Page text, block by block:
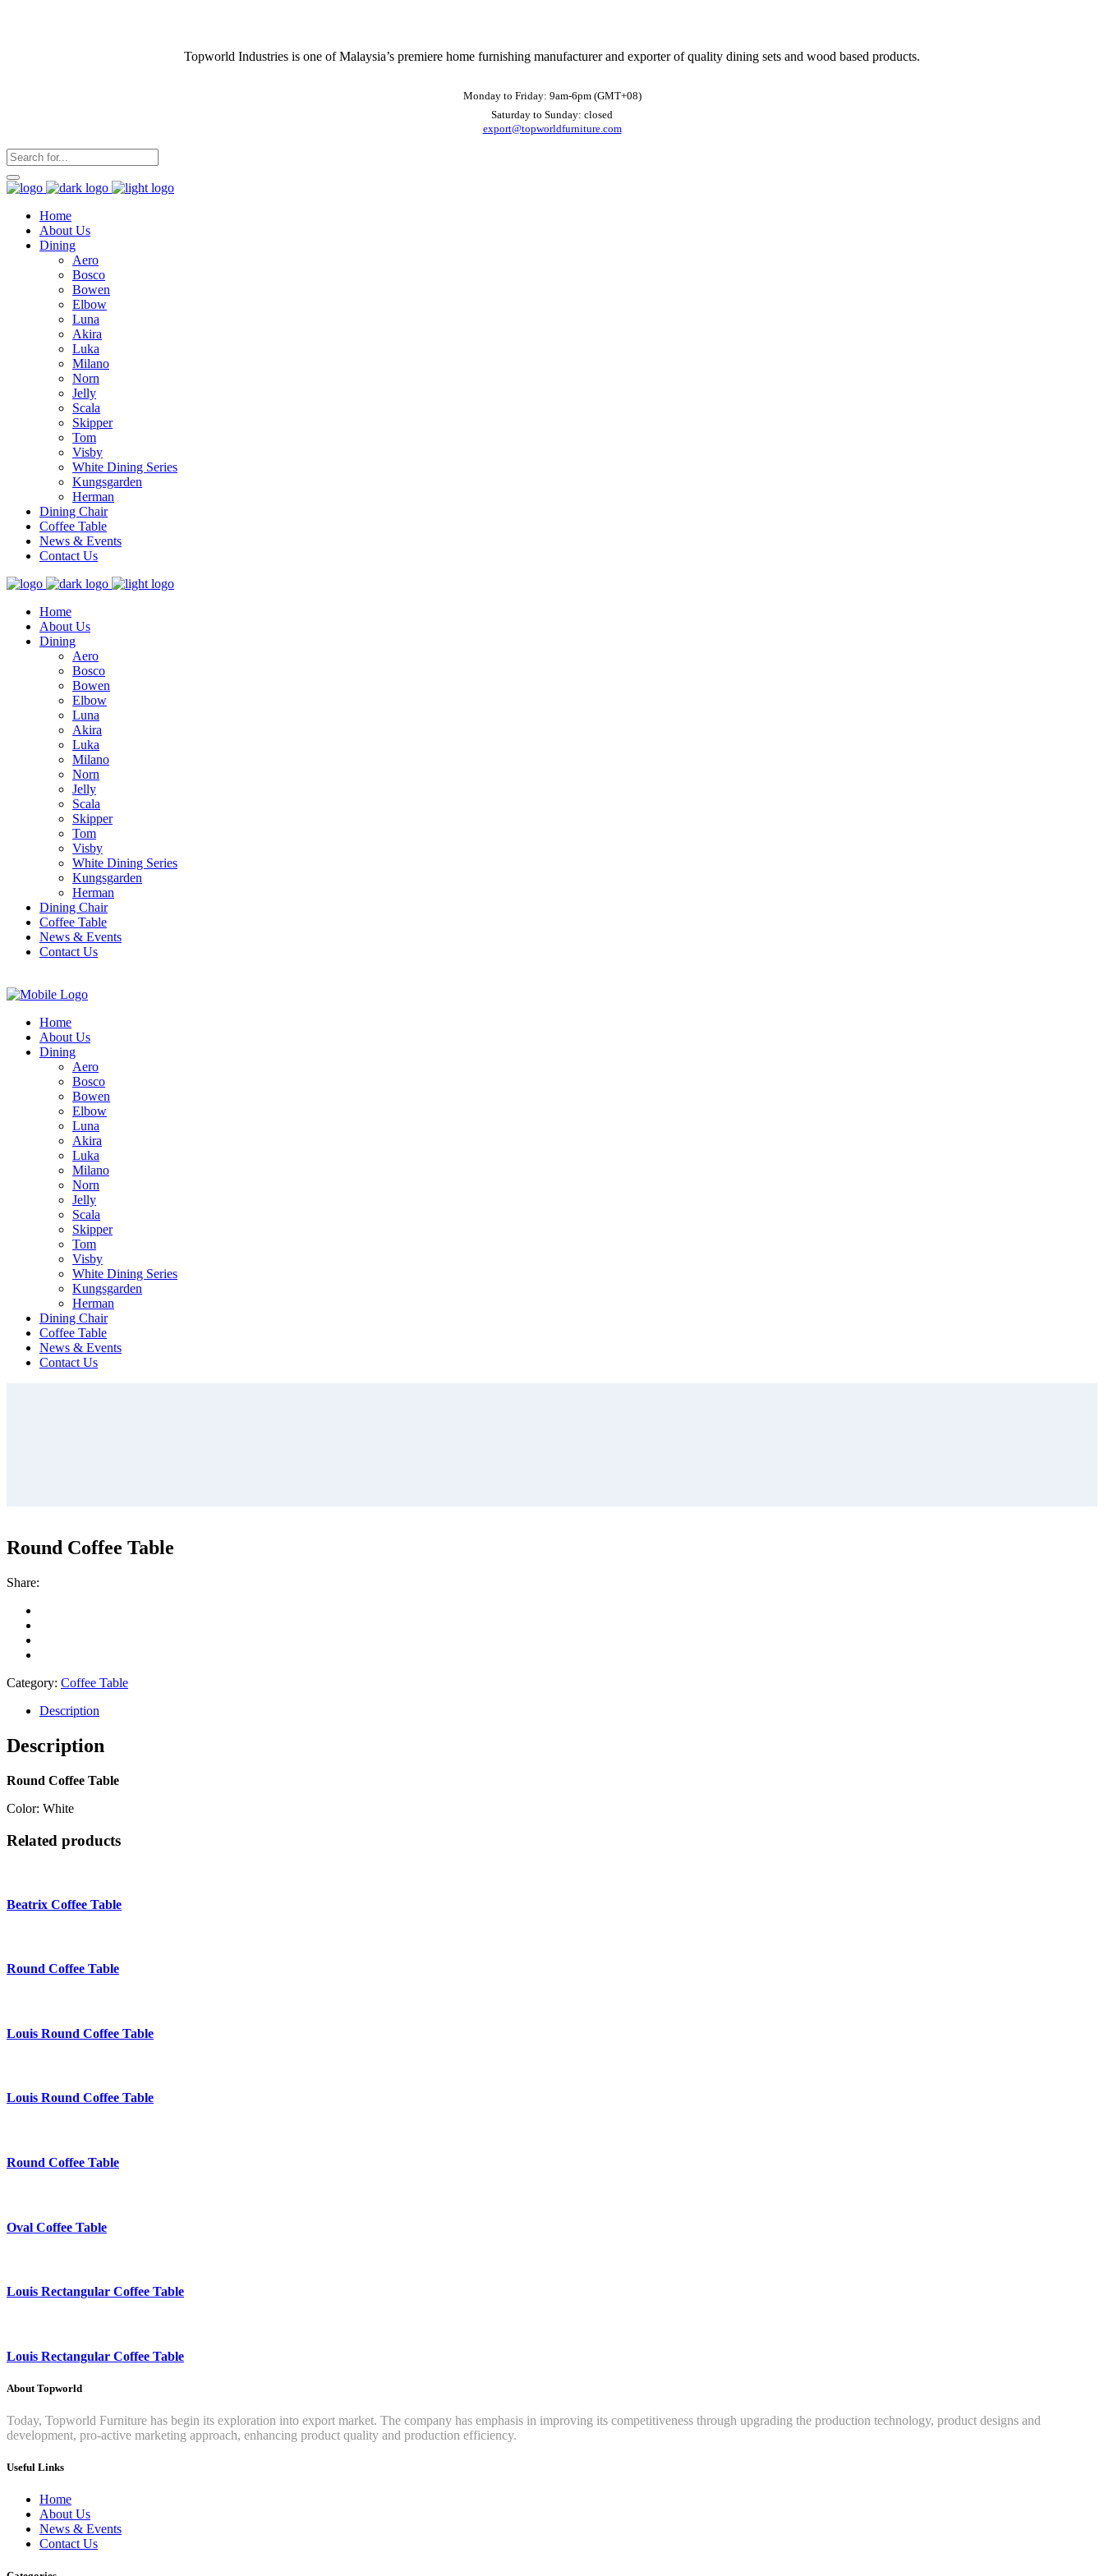
Topworld Industries is one of Malaysia’s premiere home furnishing manufacturer and exporter of quality dining sets and wood based products.
Monday to Friday: 9am-6pm (GMT+08)
Saturday to Sunday: closed
export@topworldfurniture.com
Home
About Us
Dining
Aero
Bosco
Bowen
Elbow
Luna
Akira
Luka
Milano
Norn
Jelly
Scala
Skipper
Tom
Visby
White Dining Series
Kungsgarden
Herman
Dining Chair
Coffee Table
News & Events
Contact Us
Home
About Us
Dining
Aero
Bosco
Bowen
Elbow
Luna
Akira
Luka
Milano
Norn
Jelly
Scala
Skipper
Tom
Visby
White Dining Series
Kungsgarden
Herman
Dining Chair
Coffee Table
News & Events
Contact Us
Home
About Us
Dining
Aero
Bosco
Bowen
Elbow
Luna
Akira
Luka
Milano
Norn
Jelly
Scala
Skipper
Tom
Visby
White Dining Series
Kungsgarden
Herman
Dining Chair
Coffee Table
News & Events
Contact Us
Round Coffee Table
Share:
Category: Coffee Table
Description
Description
Round Coffee Table
Color: White
Related products
Beatrix Coffee Table
Round Coffee Table
Louis Round Coffee Table
Louis Round Coffee Table
Round Coffee Table
Oval Coffee Table
Louis Rectangular Coffee Table
Louis Rectangular Coffee Table
About Topworld
Today, Topworld Furniture has begin its exploration into export market. The company has emphasis in improving its competitiveness through upgrading the production technology, product designs and
development, pro-active marketing approach, enhancing product quality and production efficiency.
Useful Links
Home
About Us
News & Events
Contact Us